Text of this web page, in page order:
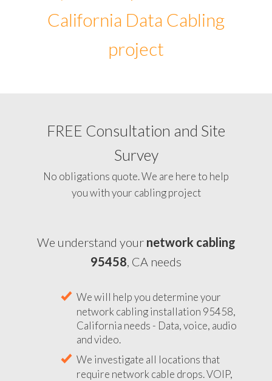
California Data Cabling
project
FREE Consultation and Site
Survey
No obligations quote. We are here to help
you with your cabling project
We understand your network cabling
95458, CA needs
We will help you determine your
network cabling installation 95458,
California needs - Data, voice, audio
and video.
We investigate all locations that
require network cable drops. VOIP,